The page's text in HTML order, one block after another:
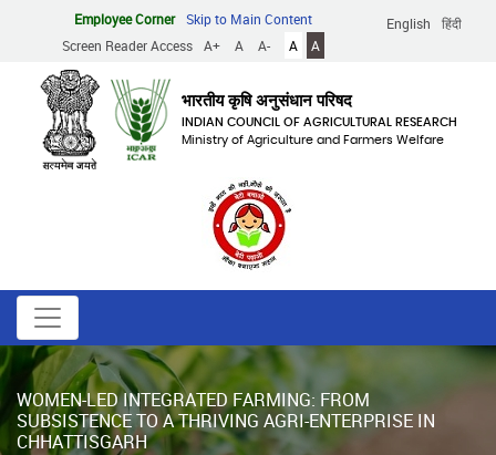
content
English हिंदी
Employee Corner
Skip to Main Content
Screen Reader Access
A+ A A- A A
भारतीय कृषि अनुसंधान परिषद
INDIAN COUNCIL OF AGRICULTURAL RESEARCH
Ministry of Agriculture and Farmers Welfare
WOMEN-LED INTEGRATED FARMING: FROM
SUBSISTENCE TO A THRIVING AGRI-ENTERPRISE IN
CHHATTISGARH